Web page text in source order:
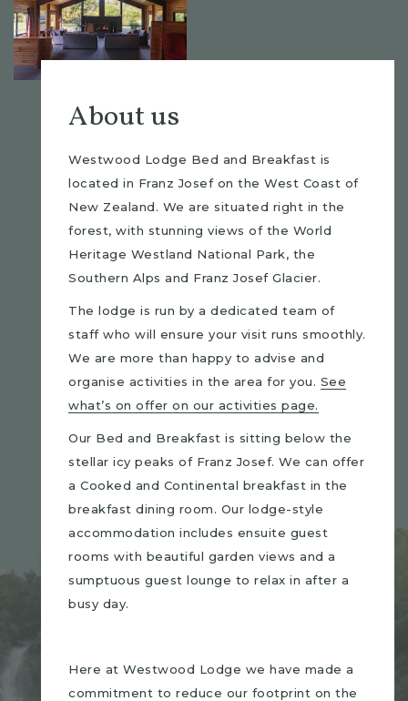
About us
Westwood Lodge Bed and Breakfast is
located in Franz Josef on the West Coast of
New Zealand. We are situated right in the
forest, with stunning views of the World
Heritage Westland National Park, the
Southern Alps and Franz Josef Glacier.
The lodge is run by a dedicated team of
staff who will ensure your visit runs smoothly.
We are more than happy to advise and
organise activities in the area for you. See
what’s on offer on our activities page.
Our Bed and Breakfast is sitting below the
stellar icy peaks of Franz Josef. We can offer
a Cooked and Continental breakfast in the
breakfast dining room. Our lodge-style
accommodation includes ensuite guest
rooms with beautiful garden views and a
sumptuous guest lounge to relax in after a
busy day.
Here at Westwood Lodge we have made a
commitment to reduce our footprint on the